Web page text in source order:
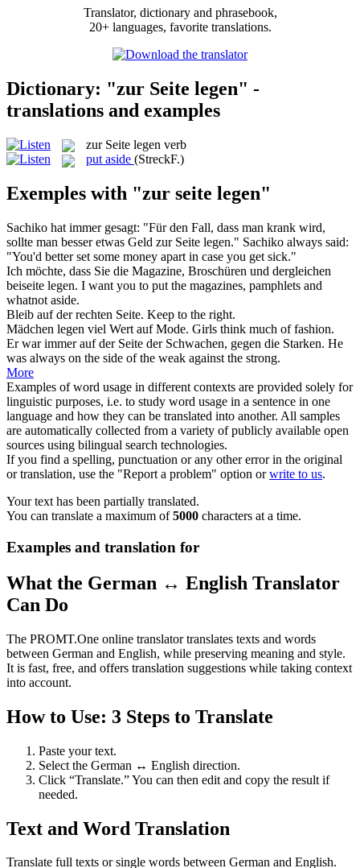
Translator, dictionary and phrasebook,
20+ languages, favorite translations.
Dictionary: "zur Seite legen" -
translations and examples
zur Seite legen verb
put aside (StreckF.)
Exemples with "zur seite legen"
Sachiko hat immer gesagt: "Für den Fall, dass man krank wird,
sollte man besser etwas Geld zur Seite legen." Sachiko always said:
"You'd better set some money apart in case you get sick."
Ich möchte, dass Sie die Magazine, Broschüren und dergleichen
beiseite legen. I want you to put the magazines, pamphlets and
whatnot aside.
Bleib auf der rechten Seite. Keep to the right.
Mädchen legen viel Wert auf Mode. Girls think much of fashion.
Er war immer auf der Seite der Schwachen, gegen die Starken. He
was always on the side of the weak against the strong.
More
Examples of word usage in different contexts are provided solely for
linguistic purposes, i.e. to study word usage in a sentence in one
language and how they can be translated into another. All samples
are automatically collected from a variety of publicly available open
sources using bilingual search technologies.
If you find a spelling, punctuation or any other error in the original
or translation, use the "Report a problem" option orwrite to us.
Your text has been partially translated.
You can translate a maximum of5000 characters at a time.
Examples and translation for
What the German ↔ English Translator
Can Do
The PROMT.One online translator translates texts and words
between German and English, while preserving meaning and style.
It is fast, free, and offers translation suggestions while taking context
into account.
How to Use: 3 Steps to Translate
Paste your text.
Select the German ↔ English direction.
Click “Translate.” You can then edit and copy the result if
needed.
Text and Word Translation
Translate full texts or single words between German and English.